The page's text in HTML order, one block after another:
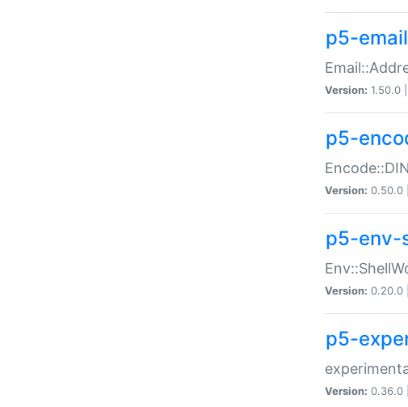
p5-
Version: 1.50.0 |
p5-
Version: 0.50.0 |
p5-env-
Version: 0.20.0 |
p5-
Version: 0.36.0 |